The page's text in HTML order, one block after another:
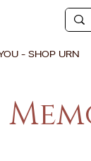
- SHOP URN